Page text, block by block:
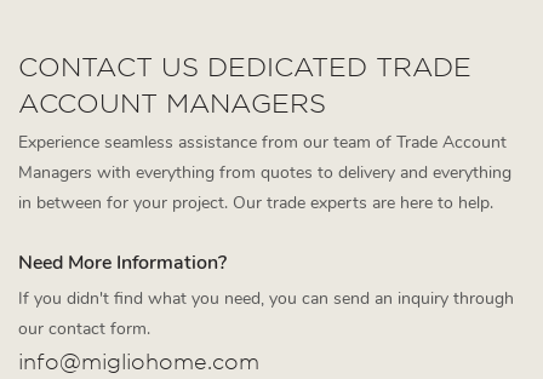
CONTACT US DEDICATED TRADE
ACCOUNT MANAGERS
Experience seamless assistance from our team of Trade Account
Managers with everything from quotes to delivery and everything
in between for your project. Our trade experts are here to help.
Need More Information?
If you didn't find what you need, you can send an inquiry through
our contact form.
info@migliohome.com